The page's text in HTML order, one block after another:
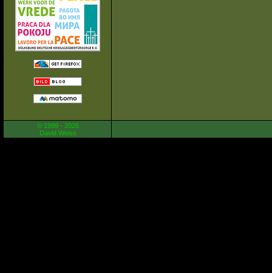
© 1999 - 2026
David Weiss